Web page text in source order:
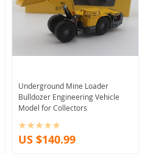
Underground Mine Loader
Bulldozer Engineering Vehicle
Model for Collectors
US $140.99